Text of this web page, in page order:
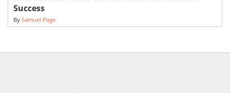
Success
By Samuel Page